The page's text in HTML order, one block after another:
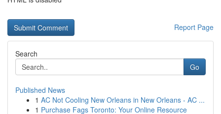
Report Page
Search
Go
Published News
1 AC Not Cooling New Orleans in New Orleans - AC ...
1 Purchase Fags Toronto: Your Online Resource